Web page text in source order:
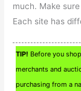
much. Make
Each site has
TIP! Before you
merchants and
purchasing from a